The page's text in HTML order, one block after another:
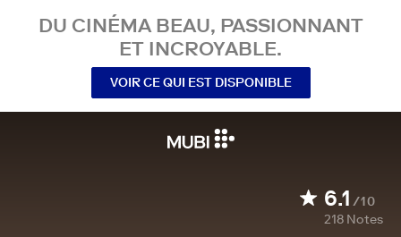
DU CINÉMA BEAU, PASSIONNANT
ET INCROYABLE.
VOIR CE QUI EST DISPONIBLE
6.1 /10
218 Notes